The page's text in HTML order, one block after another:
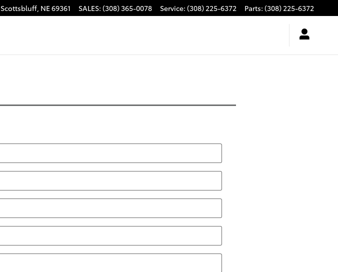
Scottsbluff, NE69361 SALES: (308) 365-0078 Service: (308) 225-6372 Parts: (308) 225-6372